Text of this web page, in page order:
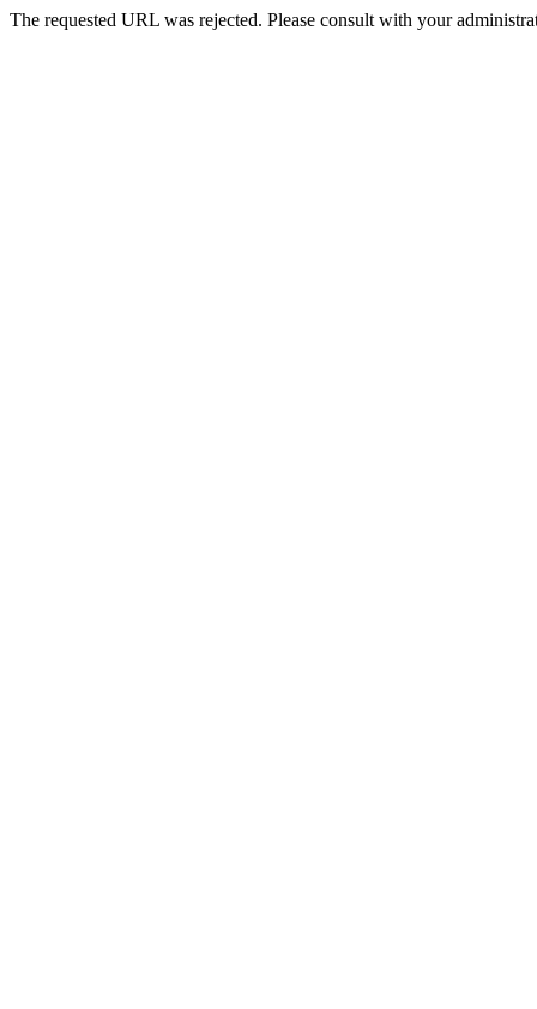
The requested URL was rejected. Please consult with your